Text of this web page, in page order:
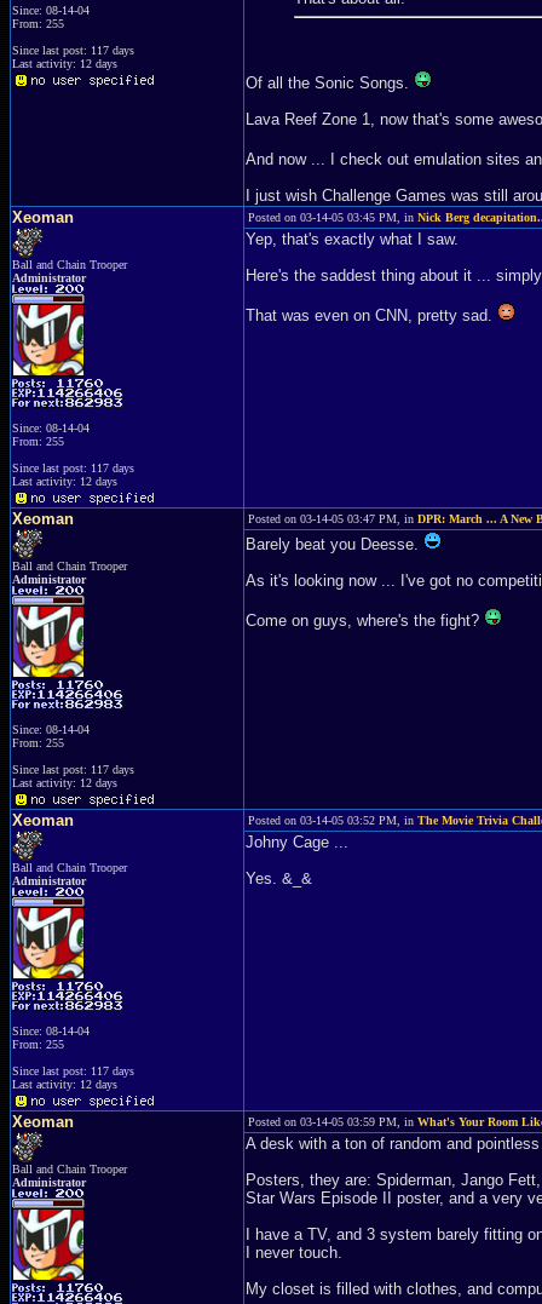
Since: 08-14-04
From: 255
Since last post: 117 days
Last activity: 12 days
Of all the Sonic Songs.
Lava Reef Zone 1, now that's some
And now ... I check out emulation sites
I just wish Challenge Games was still
Xeoman
Ball and Chain Trooper
Administrator
Since: 08-14-04
From: 255
Since last post: 117 days
Last activity: 12 days
Posted on 03-14-05 03:45 PM, in Nick Berg
Yep, that's exactly what I saw.
Here's the saddest thing about it ...
That was even on CNN, pretty sad.
Xeoman
Ball and Chain Trooper
Administrator
Since: 08-14-04
From: 255
Since last post: 117 days
Last activity: 12 days
Posted on 03-14-05 03:47 PM, in DPR: March ... A New
Barely beat you Deesse.
As it's looking now ... I've got no
Come on guys, where's the fight?
Xeoman
Ball and Chain Trooper
Administrator
Since: 08-14-04
From: 255
Since last post: 117 days
Last activity: 12 days
Posted on 03-14-05 03:52 PM, in The Movie Trivia
Johny Cage ...
Yes. &_&
Xeoman
Ball and Chain Trooper
Administrator
Posted on 03-14-05 03:59 PM, in What's Your Room
A desk with a ton of random and
Posters, they are: Spiderman, Jango
Star Wars Episode II poster, and a very
I have a TV, and 3 system barely fitting
I never touch.
My closet is filled with clothes, and